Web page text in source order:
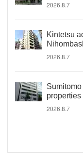
2026.8.7
Kintetsu
2026.8.7
2026.8.7